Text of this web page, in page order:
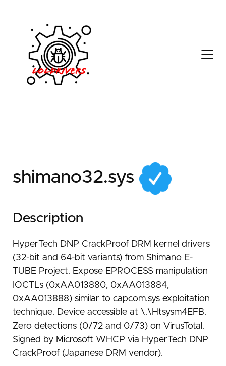
8d23f7e6-341a-431e-
shimano32.sys
Description
HyperTech DNP CrackProof DRM kernel drivers
(32-bit and 64-bit variants) from Shimano E-
TUBE Project. Expose EPROCESS manipulation
IOCTLs (0xAA013880, 0xAA013884,
0xAA013888) similar to capcom.sys exploitation
technique. Device accessible at \.\Htsysm4EFB.
Zero detections (0/72 and 0/73) on VirusTotal.
Signed by Microsoft WHCP via HyperTech DNP
CrackProof (Japanese DRM vendor).